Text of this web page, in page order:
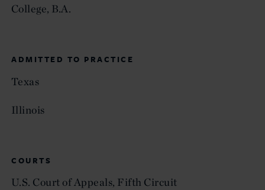
College, B.A.
ADMITTED TO PRACTICE
Texas
Illinois
COURTS
U.S. Court of Appeals, Fifth Circuit